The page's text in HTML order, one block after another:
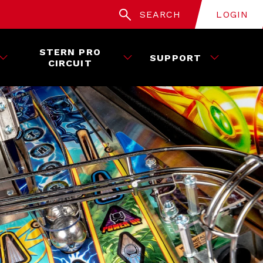
SEARCH LOGIN
STERN PRO
CIRCUIT
SUPPORT